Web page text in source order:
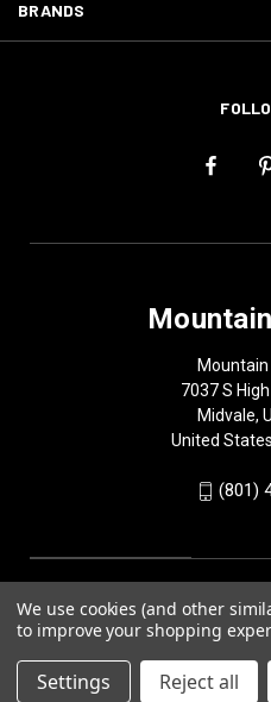
BRANDS
7037 S
Midvale,
United
(801)
We use cookies (and other
to improve your shopping
Settings Reject all